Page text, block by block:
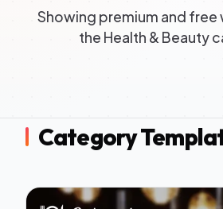
Showing premium and free
the Health & Beauty
Category